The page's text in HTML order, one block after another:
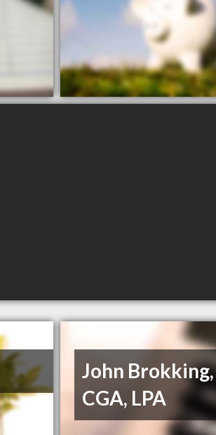
John Brokking,
CGA, LPA